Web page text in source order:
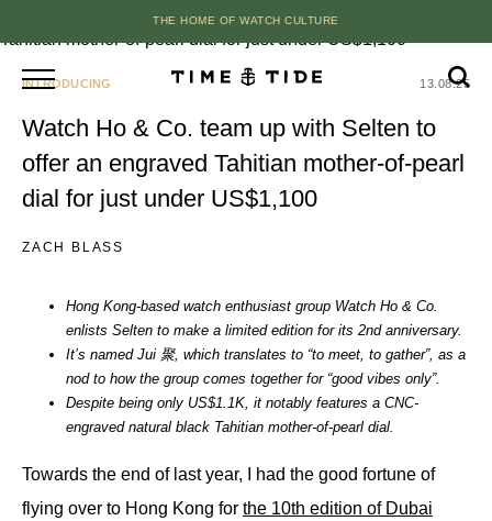
THE HOME OF WATCH CULTURE
INTRODUCING 13.08.25
Watch Ho & Co. team up with Selten to
offer an engraved Tahitian mother-of-pearl
dial for just under US$1,100
ZACH BLASS
Hong Kong-based watch enthusiast group Watch Ho & Co.
enlists Selten to make a limited edition for its 2nd anniversary.
It’s named Jui 聚, which translates to “to meet, to gather”, as a
nod to how the group comes together for “good vibes only”.
Despite being only US$1.1K, it notably features a CNC-
engraved natural black Tahitian mother-of-pearl dial.
Towards the end of last year, I had the good fortune of
flying over to Hong Kong for the 10th edition of Dubai